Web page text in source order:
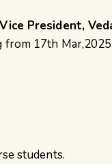
President,
17th
students.